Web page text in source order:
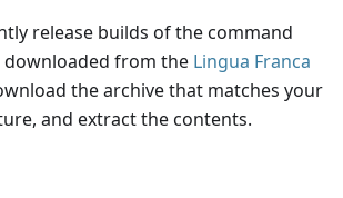
release builds of the command
downloaded from the Lingua Franca
the archive that matches your
and extract the contents.